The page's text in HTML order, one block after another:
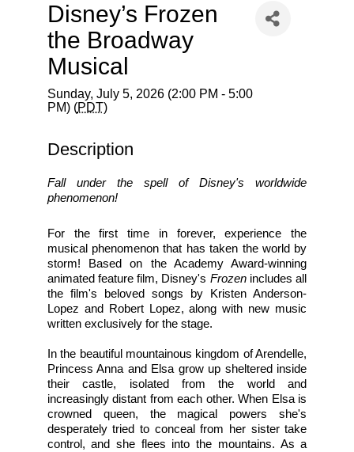
Disney’s Frozen
the Broadway
Musical
Sunday, July 5, 2026 (2:00 PM - 5:00
PM) (PDT)
Description
Fall under the spell of Disney's worldwide
phenomenon!
For the first time in forever, experience the
musical phenomenon that has taken the world by
storm! Based on the Academy Award-winning
animated feature film, Disney's Frozen includes all
the film's beloved songs by Kristen Anderson-
Lopez and Robert Lopez, along with new music
written exclusively for the stage.
In the beautiful mountainous kingdom of Arendelle,
Princess Anna and Elsa grow up sheltered inside
their castle, isolated from the world and
increasingly distant from each other. When Elsa is
crowned queen, the magical powers she's
desperately tried to conceal from her sister take
control, and she flees into the mountains. As a